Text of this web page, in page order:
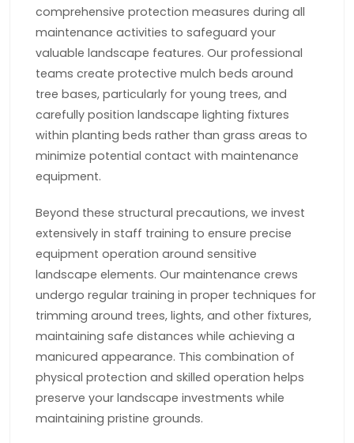
comprehensive protection measures during all
maintenance activities to safeguard your
valuable landscape features. Our professional
teams create protective mulch beds around
tree bases, particularly for young trees, and
carefully position landscape lighting fixtures
within planting beds rather than grass areas to
minimize potential contact with maintenance
equipment.
Beyond these structural precautions, we invest
extensively in staff training to ensure precise
equipment operation around sensitive
landscape elements. Our maintenance crews
undergo regular training in proper techniques for
trimming around trees, lights, and other fixtures,
maintaining safe distances while achieving a
manicured appearance. This combination of
physical protection and skilled operation helps
preserve your landscape investments while
maintaining pristine grounds.